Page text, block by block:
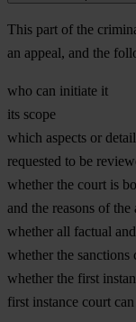
This part of the
an appeal, and the
who can initiate it
its scope
which aspects or
requested to be
whether the court is
and the reasons of the
whether all factual
whether the
whether the first
first instance court